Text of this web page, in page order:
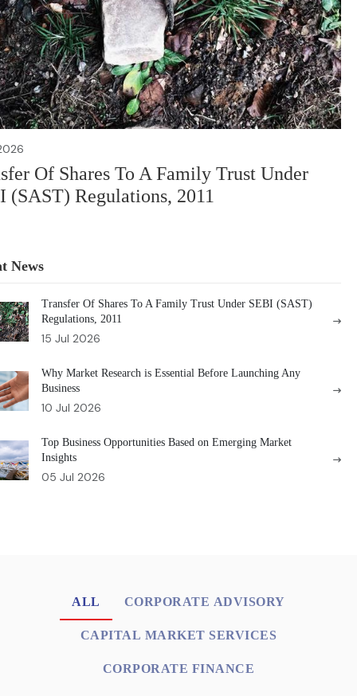
Of Shares To A Family Trust Under
(SAST) Regulations, 2011
News
Transfer Of Shares To A Family Trust Under SEBI (SAST)
Regulations, 2011
15 Jul 2026
Why Market Research is Essential Before Launching Any
Business
10 Jul 2026
Top Business Opportunities Based on Emerging Market
Insights
05 Jul 2026
ALL CORPORATE ADVISORY
CAPITAL MARKET SERVICES
CORPORATE FINANCE